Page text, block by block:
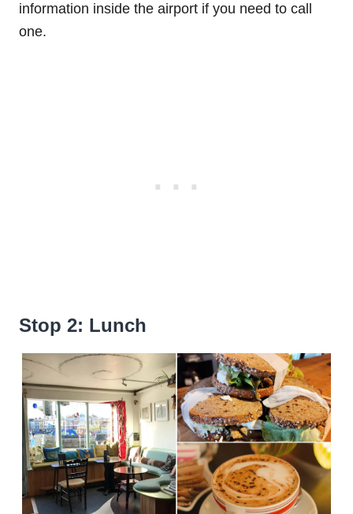
information inside the airport if you need to call
one.
Stop 2: Lunch